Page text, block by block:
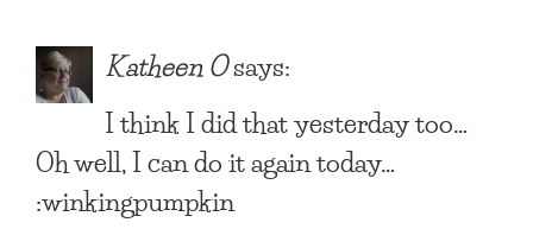
Katheen Osays:
I think I did that yesterday too…
Oh well, I can do it again today…
:winkingpumpkin